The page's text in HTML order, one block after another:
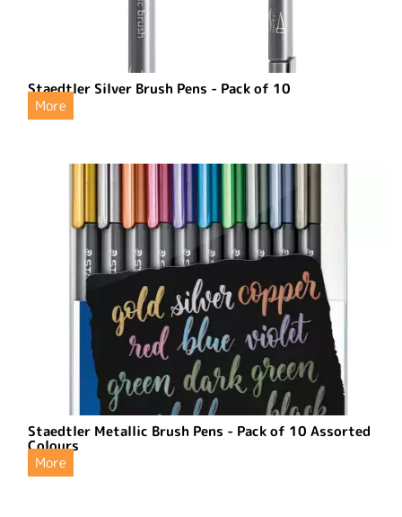
Staedtler Silver Brush Pens - Pack of 10
More
Staedtler Metallic Brush Pens - Pack of 10 Assorted
Colours
More